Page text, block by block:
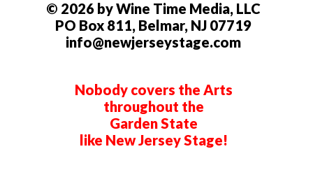
© 2026 by Wine Time Media, LLC
PO Box 811, Belmar, NJ 07719
info@newjerseystage.com
Nobody covers the Arts
throughout the
Garden State
like New Jersey Stage!